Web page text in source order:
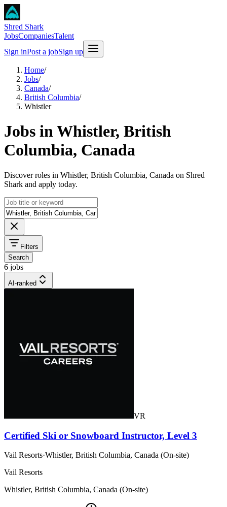
Shred Shark
JobsCompaniesTalent
Sign inPost a jobSign up
Home/
Jobs/
Canada/
British Columbia/
Whistler
Jobs in Whistler, British
Columbia, Canada
Discover roles in Whistler, British Columbia, Canada on Shred
Shark and apply today.
Filters
Search
6 jobs
AI-ranked
VR
Certified Ski or Snowboard Instructor, Level 3
Vail Resorts·Whistler, British Columbia, Canada (On-site)
Vail Resorts
Whistler, British Columbia, Canada (On-site)